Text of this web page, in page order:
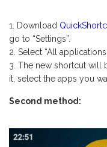
Download
go to “Settings”.
Select “All
The new shortcut will
it, select the apps you
Second method: